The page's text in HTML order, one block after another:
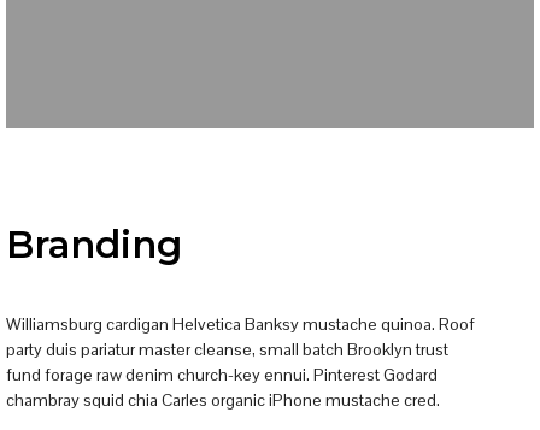
Branding
Williamsburg cardigan Helvetica Banksy mustache quinoa. Roof
party duis pariatur master cleanse, small batch Brooklyn trust
fund forage raw denim church-key ennui. Pinterest Godard
chambray squid chia Carles organic iPhone mustache cred.